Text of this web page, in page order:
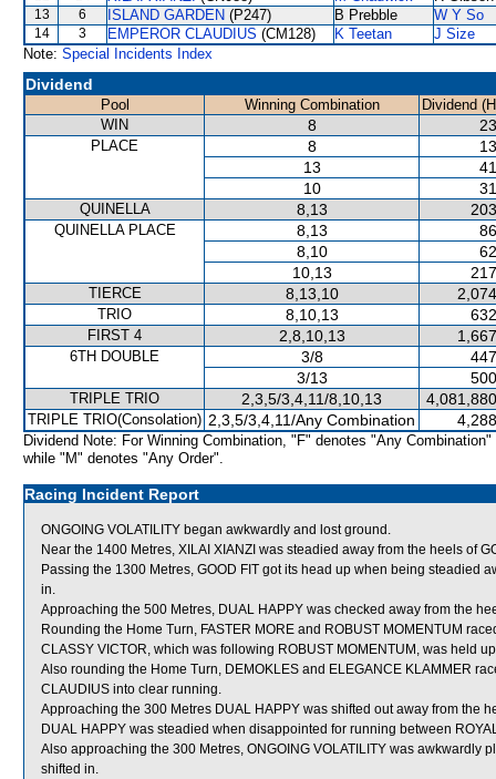
13 6 ISLAND GARDEN (P247) B Prebble W Y So
14 3 EMPEROR CLAUDIUS (CM128) K Teetan
J Size
Note: Special Incidents Index
Dividend
Pool Winning Combination
Dividend
WIN
8
PLACE 8
13
10
QUINELLA 8,13
QUINELLA PLACE 8,13
8,10
10,13
TIERCE 8,13,10
TRIO 8,10,13
FIRST 4 2,8,10,13
6TH DOUBLE 3/8
3/13
TRIPLE TRIO 2,3,5/3,4,11/8,10,13
TRIPLE TRIO(Consolation) 2,3,5/3,4,11/Any Combination
Dividend Note: For Winning Combination, "F" denotes "Any Combination"
while "M" denotes "Any Order".
Racing Incident Report
ONGOING VOLATILITY began awkwardly and lost ground.
Near the 1400 Metres, XILAI XIANZI was steadied away from the heels of
Passing the 1300 Metres, GOOD FIT got its head up when being steadied
in.
Approaching the 500 Metres, DUAL HAPPY was checked away from the
Rounding the Home Turn, FASTER MORE and ROBUST MOMENTUM
CLASSY VICTOR, which was following ROBUST MOMENTUM, was held
Also rounding the Home Turn, DEMOKLES and ELEGANCE KLAMMER
CLAUDIUS into clear running.
Approaching the 300 Metres DUAL HAPPY was shifted out away from the
DUAL HAPPY was steadied when disappointed for running between
Also approaching the 300 Metres, ONGOING VOLATILITY was awkwardly
shifted in.